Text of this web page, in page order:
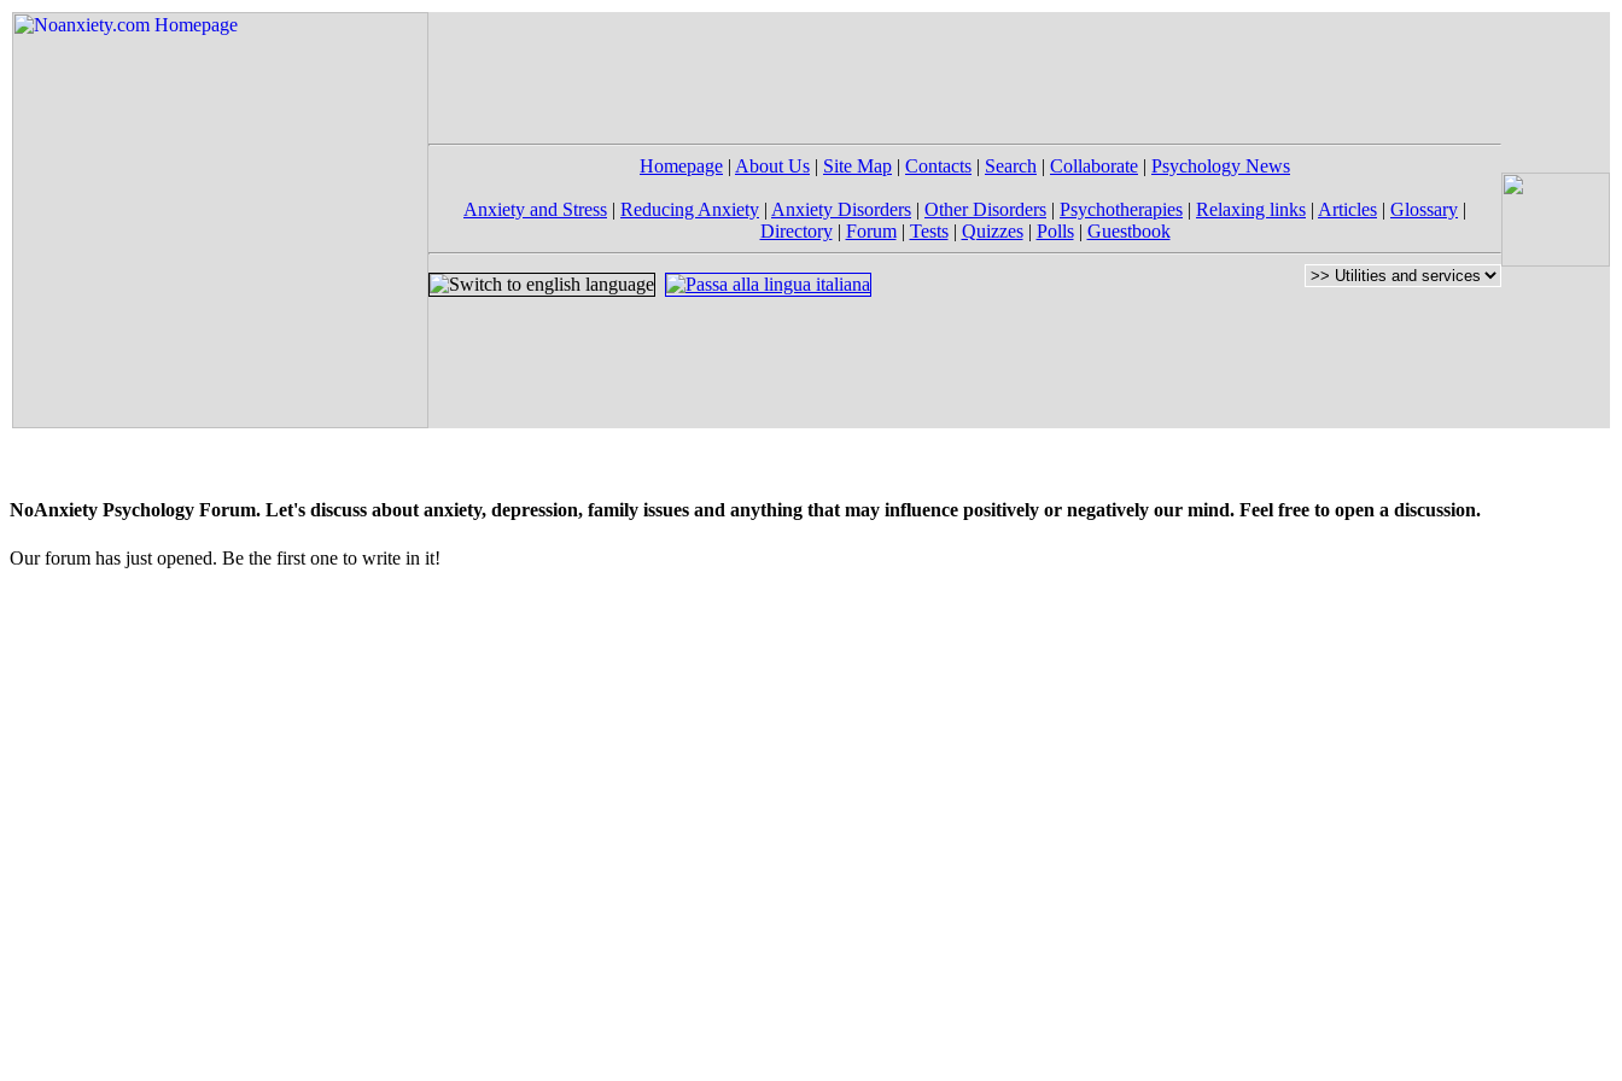
Homepage | About Us | Site Map | Contacts | Search | Collaborate | Psychology News
Anxiety and Stress | Reducing Anxiety | Anxiety Disorders | Other Disorders | Psychotherapies | Relaxing links | Articles | Glossary |
Directory| Forum| Tests| Quizzes| Polls| Guestbook
NoAnxiety Psychology Forum. Let's discuss about anxiety, depression, family issues and anything that may influence positively or negatively our mind. Feel free to open a discussion.
Our forum has just opened. Be the first one to write in it!